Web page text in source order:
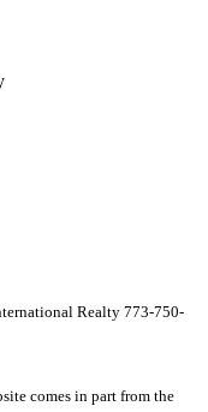
Realty 773-750-
comes in part from the